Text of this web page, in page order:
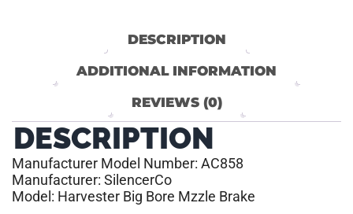
DESCRIPTION
ADDITIONAL INFORMATION
REVIEWS (0)
DESCRIPTION
Manufacturer Model Number: AC858
Manufacturer: SilencerCo
Model: Harvester Big Bore Mzzle Brake